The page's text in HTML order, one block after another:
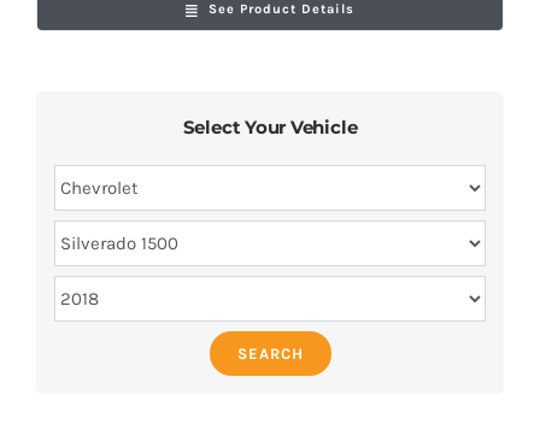
See Product Details
Select Your Vehicle
SEARCH